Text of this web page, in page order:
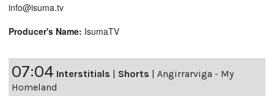
info@isuma.tv
Producer's Name: IsumaTV
07:04 Interstitials | Shorts | Angirrarviga - My
Homeland